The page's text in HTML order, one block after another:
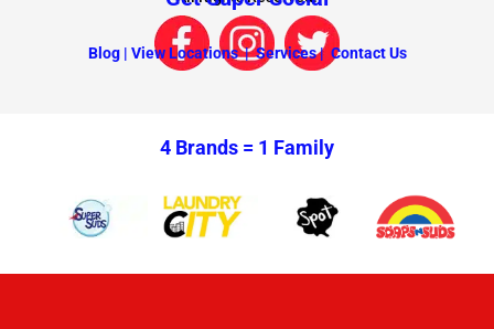
Blog | View Locations |Services | Contact Us
4 Brands = 1 Family